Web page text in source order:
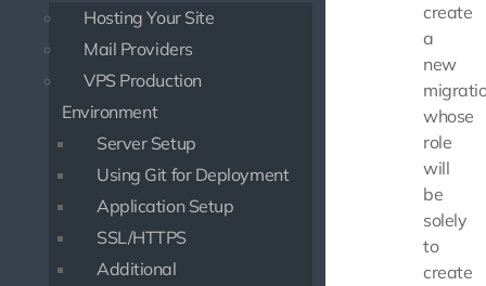
Hosting Your Site
Mail Providers
VPS Production
Environment
Server Setup
Using Git for Deployment
Application Setup
SSL/HTTPS
Additional
create
a
new
whose
role
will
be
solely
to
create